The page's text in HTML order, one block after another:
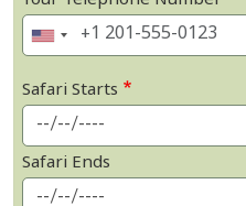
Safari Starts
Safari Ends